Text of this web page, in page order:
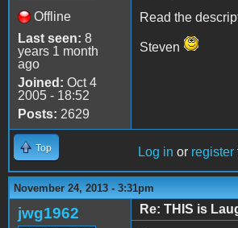
Offline
Last seen: 8
years 1 month
ago
Joined: Oct 4
2005 - 18:52
Posts: 2629
Read the
Steven
Top Log in or register
November 24, 2013 - 3:31pm
jwg1962
Re: THIS is